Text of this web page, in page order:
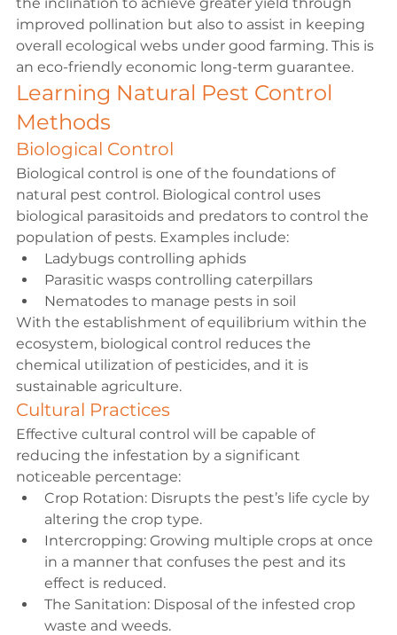
improved pollination but also to assist in keeping
overall ecological webs under good farming. This is
an eco-friendly economic long-term guarantee.
Learning Natural Pest Control
Methods
Biological Control
Biological control is one of the foundations of
natural pest control. Biological control uses
biological parasitoids and predators to control the
population of pests. Examples include:
Ladybugs controlling aphids
Parasitic wasps controlling caterpillars
Nematodes to manage pests in soil
With the establishment of equilibrium within the
ecosystem, biological control reduces the
chemical utilization of pesticides, and it is
sustainable agriculture.
Cultural Practices
Effective cultural control will be capable of
reducing the infestation by a significant
noticeable percentage:
Crop Rotation: Disrupts the pest’s life cycle by
altering the crop type.
Intercropping: Growing multiple crops at once
in a manner that confuses the pest and its
effect is reduced.
The Sanitation: Disposal of the infested crop
waste and weeds.